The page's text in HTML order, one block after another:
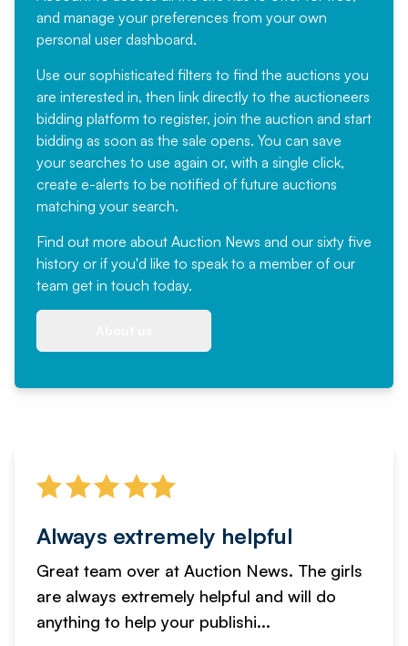
and manage your preferences from your own
personal user dashboard.
Use our sophisticated filters to find the auctions you
are interested in, then link directly to the auctioneers
bidding platform to register, join the auction and start
bidding as soon as the sale opens. You can save
your searches to use again or, with a single click,
create e-alerts to be notified of future auctions
matching your search.
Find out more about Auction News and our sixty five
history or if you'd like to speak to a member of our
team get in touch today.
Always extremely helpful
Great team over at Auction News. The girls
are always extremely helpful and will do
anything to help your publishi...